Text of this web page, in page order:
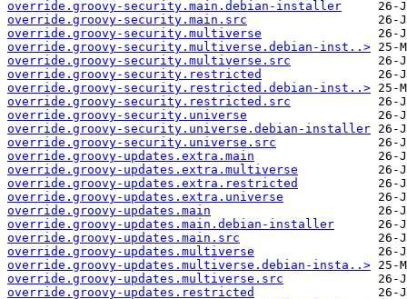
override.groovy-security.main.debian-installer
override.groovy-security.main.src
override.groovy-security.multiverse
override.groovy-security.multiverse.debian-inst..>
override.groovy-security.multiverse.src
override.groovy-security.restricted
override.groovy-security.restricted.debian-inst..>
override.groovy-security.restricted.src
override.groovy-security.universe
override.groovy-security.universe.debian-installer
override.groovy-security.universe.src
override.groovy-updates.extra.main
override.groovy-updates.extra.multiverse
override.groovy-updates.extra.restricted
override.groovy-updates.extra.universe
override.groovy-updates.main
override.groovy-updates.main.debian-installer
override.groovy-updates.main.src
override.groovy-updates.multiverse
override.groovy-updates.multiverse.debian-insta..>
override.groovy-updates.multiverse.src
override.groovy-updates.restricted